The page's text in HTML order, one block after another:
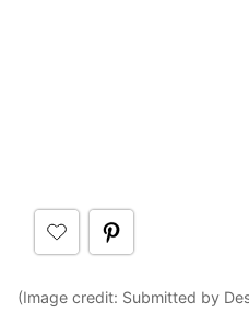
(Image credit: Submitted by